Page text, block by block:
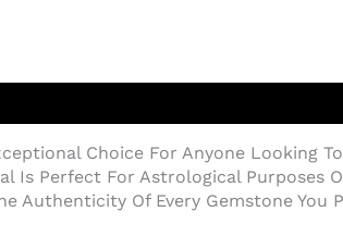
Choice For Anyone Looking
Is Perfect For Astrological Purposes
Authenticity Of Every Gemstone You